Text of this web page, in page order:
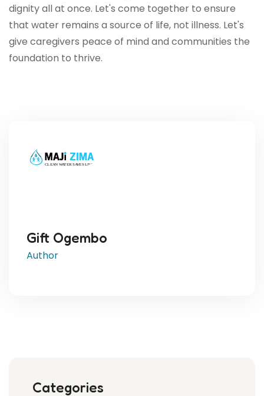
dignity all at once. Let's come together to ensure
that water remains a source of life, not illness. Let's
give caregivers peace of mind and communities the
foundation to thrive.
Gift Ogembo
Author
Categories